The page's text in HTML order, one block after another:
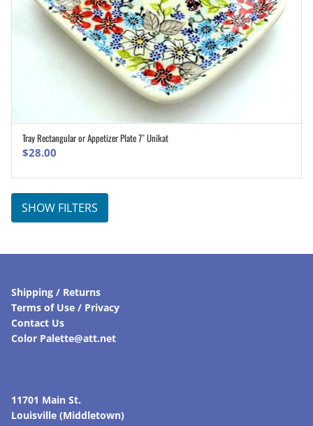
ADD TO CART
Tray Rectangular or Appetizer Plate 7″ Unikat
$28.00
SHOW FILTERS
Shipping / Returns
Terms of Use / Privacy
Contact Us
Color Palette@att.net
11701 Main St.
Louisville (Middletown)